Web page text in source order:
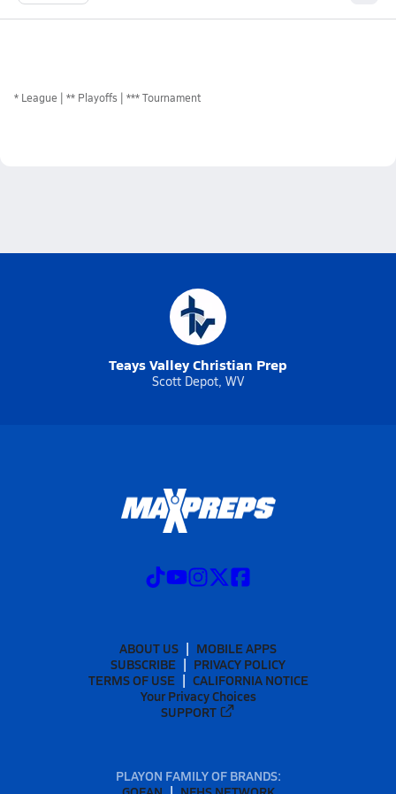
* League ** Playoffs *** Tournament
Teays Valley Christian Prep
Scott Depot, WV
ABOUT US
MOBILE APPS
SUBSCRIBE
PRIVACY POLICY
TERMS OF USE
CALIFORNIA NOTICE
Your Privacy Choices
SUPPORT
PLAYON FAMILY OF BRANDS: